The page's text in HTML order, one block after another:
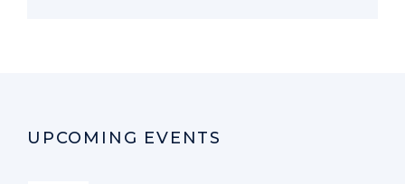
UPCOMING EVENTS